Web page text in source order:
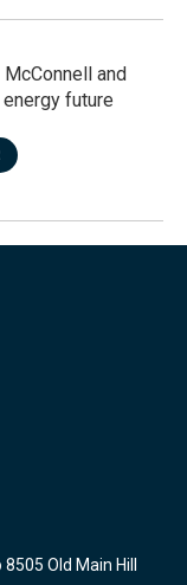
and
energy future
Old Main Hill